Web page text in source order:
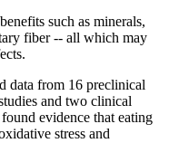
such as minerals,
fiber -- all which may
data from 16 preclinical
and two clinical
evidence that eating
stress and